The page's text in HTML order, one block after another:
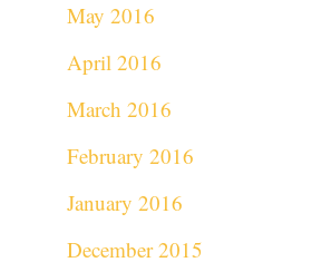
May 2016
April 2016
March 2016
February 2016
January 2016
December 2015